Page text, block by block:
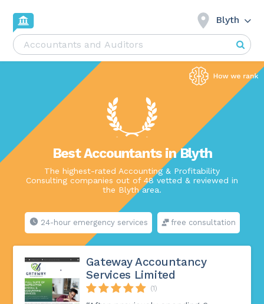
Blyth
Best Accountants in Blyth
The highest-rated Accounting & Profitability
Consulting companies out of 48 vetted & reviewed in
the Blyth area.
24-hour emergency services free consultation
Gateway Accountancy
Services Limited
(1)